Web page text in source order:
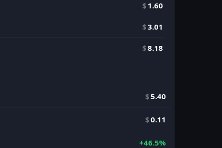
$ 1.60
$3.01
$8.18
$5.40
$0.11
+46.5%